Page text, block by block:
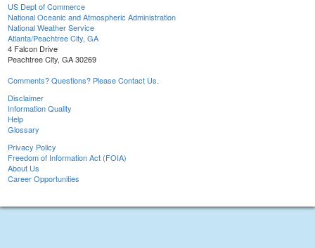
US Dept of Commerce
National Oceanic and Atmospheric Administration
National Weather Service
Atlanta/Peachtree City, GA
4 Falcon Drive
Peachtree City, GA 30269
Comments? Questions? Please Contact Us.
Disclaimer
Information Quality
Help
Glossary
Privacy Policy
Freedom of Information Act (FOIA)
About Us
Career Opportunities